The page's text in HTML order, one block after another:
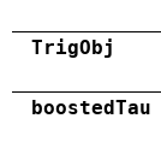
TrigObj
boostedTau